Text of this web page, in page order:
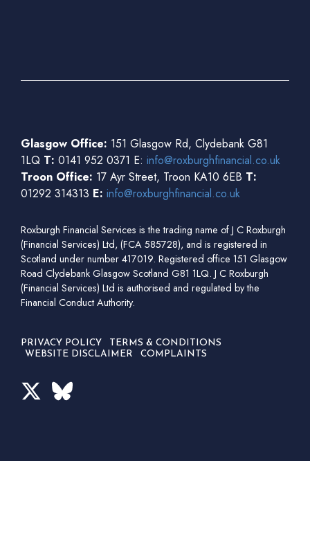
Glasgow Office: 151 Glasgow Rd, Clydebank G81
1LQ T: 0141 952 0371 E: info@roxburghfinancial.co.uk
Troon Office: 17 Ayr Street, Troon KA10 6EB T:
01292 314313 E: info@roxburghfinancial.co.uk
Roxburgh Financial Services is the trading name of J C Roxburgh
(Financial Services) Ltd, (FCA 585728), and is registered in
Scotland under number 417019. Registered office 151 Glasgow
Road Clydebank Glasgow Scotland G81 1LQ. J C Roxburgh
(Financial Services) Ltd is authorised and regulated by the
Financial Conduct Authority.
PRIVACY POLICY
TERMS & CONDITIONS
WEBSITE DISCLAIMER
COMPLAINTS